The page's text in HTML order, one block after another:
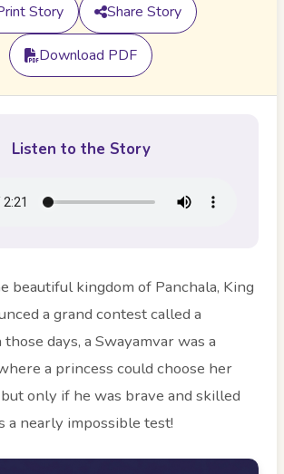
Story Share Story
Download PDF
Listen to the Story
beautiful kingdom of Panchala, King
a grand contest called a
days, a Swayamvar was a
a princess could choose her
only if he was brave and skilled
a nearly impossible test!